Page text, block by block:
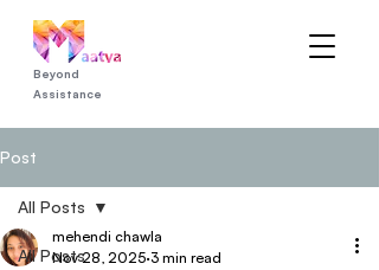
Beyond
Assistance
Post
All Posts
All Posts
mehendi chawla
Nov 28, 2025 3 min read